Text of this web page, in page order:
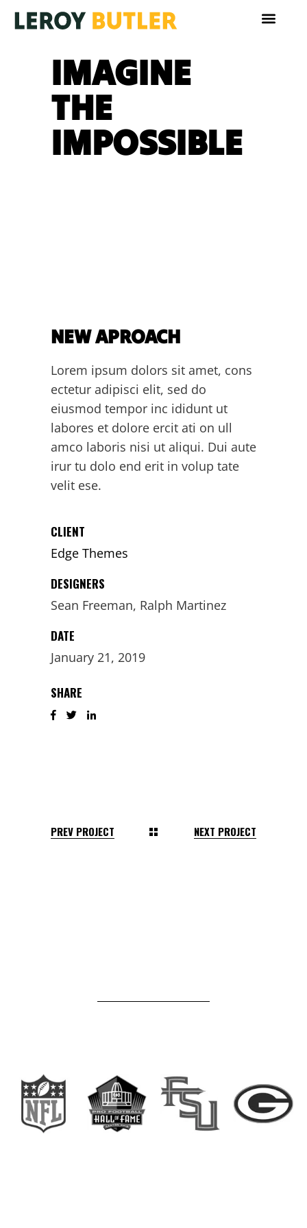
IMAGINE
THE
IMPOSSIBLE
NEW APROACH
Lorem ipsum dolors sit amet, cons
ectetur adipisci elit, sed do
eiusmod tempor inc ididunt ut
labores et dolore ercit ati on ull
amco laboris nisi ut aliqui. Dui aute
irur tu dolo end erit in volup tate
velit ese.
CLIENT
Edge Themes
DESIGNERS
Sean Freeman, Ralph Martinez
DATE
January 21, 2019
SHARE
PREV PROJECT NEXT PROJECT